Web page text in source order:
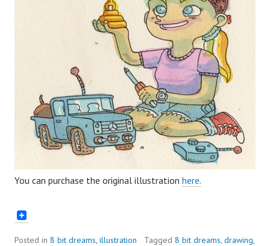
You can purchase the original illustration here.
Posted in 8 bit dreams, illustration Tagged 8 bit dreams, drawing,